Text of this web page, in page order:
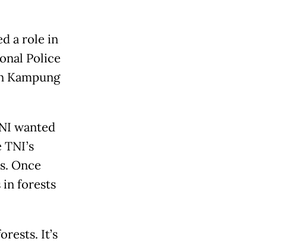
a role in
Police
Kampung
wanted
Once
forests
It’s